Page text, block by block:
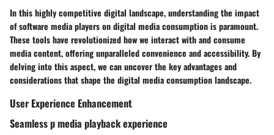
In this highly competitive digital landscape, understanding the impact
of software media players on digital media consumption is paramount.
These tools have revolutionized how we interact with and consume
media content, offering unparalleled convenience and accessibility. By
delving into this aspect, we can uncover the key advantages and
considerations that shape the digital media consumption landscape.
User Experience Enhancement
Seamless p media playback experience